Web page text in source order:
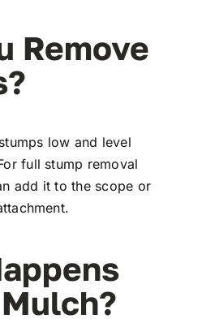
Remove
low and level
full stump removal
add it to the scope or